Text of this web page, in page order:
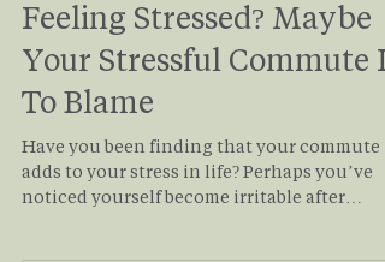
Apr 1
4 min read
Feeling Stressed? Maybe
Your Stressful Commute Is
To Blame
Have you been finding that your commute